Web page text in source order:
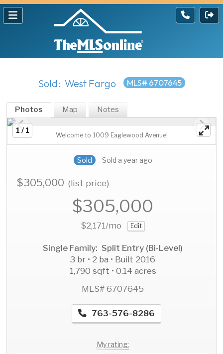
Sold: West Fargo MLS# 6707645
Photos Map Notes
1 / 1
Welcome to 1009 Eaglewood Avenue!
Sold Sold a year ago
$305,000(list price)
$305,000
$2,171/mo Edit
Single Family: Split Entry (Bi-Level)
3 br • 2 ba • Built 2016
1,790 sqft • 0.14 acres
MLS# 6707645
763-576-8286
My rating: